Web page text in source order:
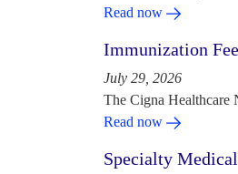
Read now
Immunization
July 29, 2026
The Cigna Healthcare
Read now
Specialty